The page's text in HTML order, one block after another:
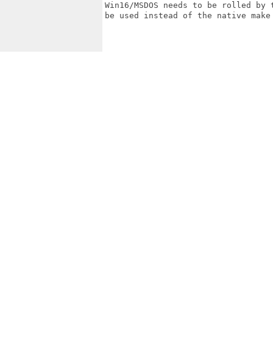
Win16/MSDOS needs to be rolled by
be used instead of the native make